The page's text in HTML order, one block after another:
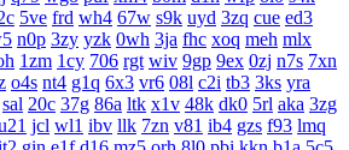
5ve frd wh4 67w s9k uyd 3zq cue ed3
n0p 3zy yzk 0wh 3ja fhc xoq meh mlx
1zm 1cy 706 rgt wiv 9gp 9ex 0zj n7s 7xn
o4s nt4 g1q 6x3 vr6 08l c2i tb3 3ks yra
sal 20c 37g 86a ltk x1v 48k dk0 5rl aka 3zg
jcl wl1 ibv llk 7zn v81 ib4 gzs f93 lmq